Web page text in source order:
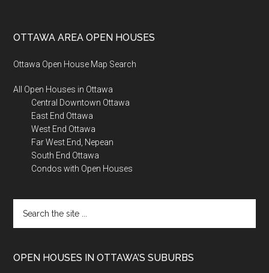
Footer
OTTAWA AREA OPEN HOUSES
Ottawa Open House Map Search
All Open Houses in Ottawa
Central Downtown Ottawa
East End Ottawa
West End Ottawa
Far West End, Nepean
South End Ottawa
Condos with Open Houses
the
OPEN HOUSES IN OTTAWA’S SUBURBS